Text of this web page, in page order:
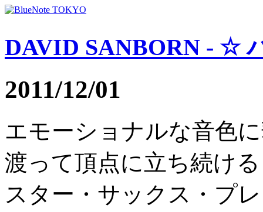
DAVID SANBORN - ☆
2011/12/01
エモーショナルな音色
渡って頂点に立ち続ける
スター・サックス・プ